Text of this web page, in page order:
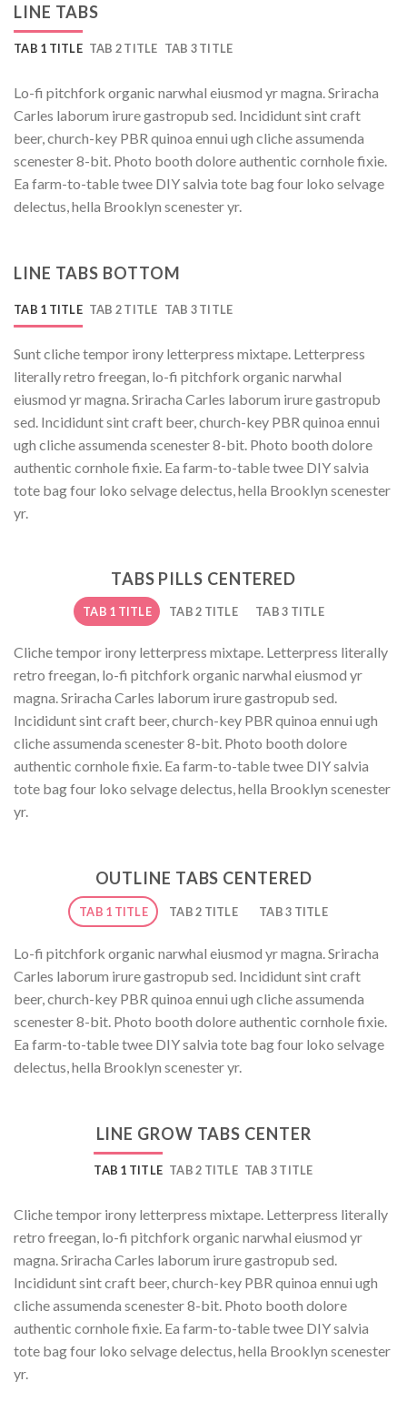
LINE TABS
TAB 1 TITLE TAB 2 TITLE TAB 3 TITLE
Lo-fi pitchfork organic narwhal eiusmod yr magna. Sriracha
Carles laborum irure gastropub sed. Incididunt sint craft
beer, church-key PBR quinoa ennui ugh cliche assumenda
scenester 8-bit. Photo booth dolore authentic cornhole fixie.
Ea farm-to-table twee DIY salvia tote bag four loko selvage
delectus, hella Brooklyn scenester yr.
LINE TABS BOTTOM
TAB 1 TITLE TAB 2 TITLE TAB 3 TITLE
Sunt cliche tempor irony letterpress mixtape. Letterpress
literally retro freegan, lo-fi pitchfork organic narwhal
eiusmod yr magna. Sriracha Carles laborum irure gastropub
sed. Incididunt sint craft beer, church-key PBR quinoa ennui
ugh cliche assumenda scenester 8-bit. Photo booth dolore
authentic cornhole fixie. Ea farm-to-table twee DIY salvia
tote bag four loko selvage delectus, hella Brooklyn scenester
yr.
TABS PILLS CENTERED
TAB 1 TITLE TAB 2 TITLE TAB 3 TITLE
Cliche tempor irony letterpress mixtape. Letterpress literally
retro freegan, lo-fi pitchfork organic narwhal eiusmod yr
magna. Sriracha Carles laborum irure gastropub sed.
Incididunt sint craft beer, church-key PBR quinoa ennui ugh
cliche assumenda scenester 8-bit. Photo booth dolore
authentic cornhole fixie. Ea farm-to-table twee DIY salvia
tote bag four loko selvage delectus, hella Brooklyn scenester
yr.
OUTLINE TABS CENTERED
TAB 1 TITLE TAB 2 TITLE TAB 3 TITLE
Lo-fi pitchfork organic narwhal eiusmod yr magna. Sriracha
Carles laborum irure gastropub sed. Incididunt sint craft
beer, church-key PBR quinoa ennui ugh cliche assumenda
scenester 8-bit. Photo booth dolore authentic cornhole fixie.
Ea farm-to-table twee DIY salvia tote bag four loko selvage
delectus, hella Brooklyn scenester yr.
LINE GROW TABS CENTER
TAB 1 TITLE TAB 2 TITLE TAB 3 TITLE
Cliche tempor irony letterpress mixtape. Letterpress literally
retro freegan, lo-fi pitchfork organic narwhal eiusmod yr
magna. Sriracha Carles laborum irure gastropub sed.
Incididunt sint craft beer, church-key PBR quinoa ennui ugh
cliche assumenda scenester 8-bit. Photo booth dolore
authentic cornhole fixie. Ea farm-to-table twee DIY salvia
tote bag four loko selvage delectus, hella Brooklyn scenester
yr.